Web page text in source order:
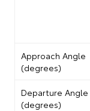
Approach Angle
(degrees)
Departure Angle
(degrees)